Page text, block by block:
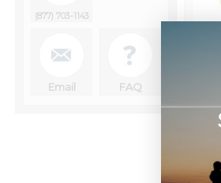
(877) 703-1143
Email FAQ